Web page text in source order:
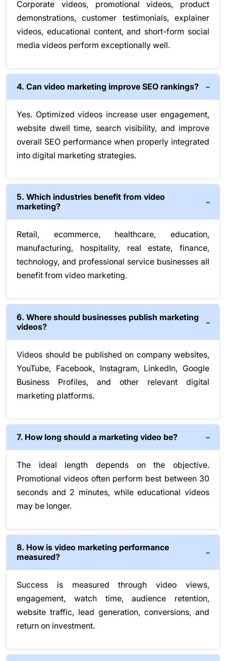
Corporate videos, promotional videos, product
demonstrations, customer testimonials, explainer
videos, educational content, and short-form social
media videos perform exceptionally well.
4. Can video marketing improve SEO rankings?
Yes. Optimized videos increase user engagement,
website dwell time, search visibility, and improve
overall SEO performance when properly integrated
into digital marketing strategies.
5. Which industries benefit from video
marketing?
Retail, ecommerce, healthcare, education,
manufacturing, hospitality, real estate, finance,
technology, and professional service businesses all
benefit from video marketing.
6. Where should businesses publish marketing
videos?
Videos should be published on company websites,
YouTube, Facebook, Instagram, LinkedIn, Google
Business Profiles, and other relevant digital
marketing platforms.
7. How long should a marketing video be?
The ideal length depends on the objective.
Promotional videos often perform best between 30
seconds and 2 minutes, while educational videos
may be longer.
8. How is video marketing performance
measured?
Success is measured through video views,
engagement, watch time, audience retention,
website traffic, lead generation, conversions, and
return on investment.